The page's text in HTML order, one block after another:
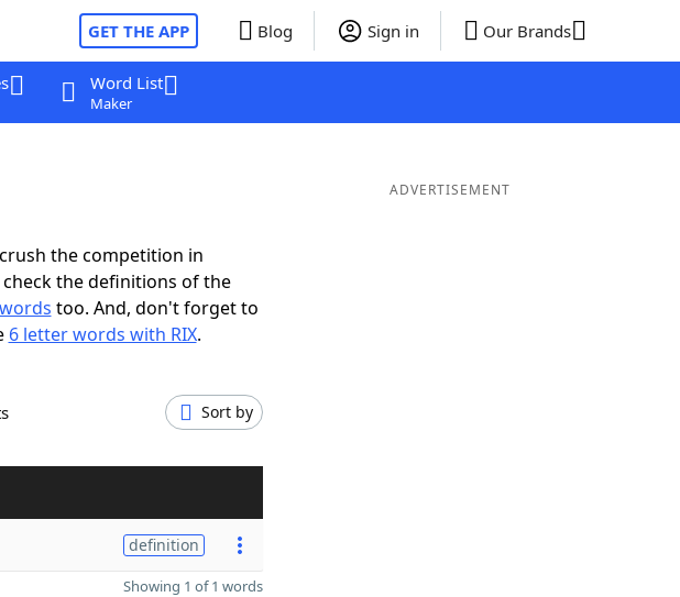
GET THE APP Blog Sign in Our Brands
Word List
Maker
the competition in
the definitions of the
too. And, don't forget to
6 letter words with RIX.
Sort by
definition
Showing 1 of 1 words
ADVERTISEMENT